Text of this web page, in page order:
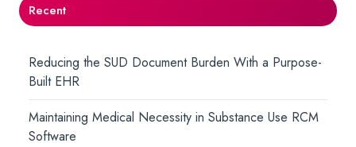
Recent
Reducing the SUD Document Burden With a Purpose-
Built EHR
Maintaining Medical Necessity in Substance Use RCM
Software